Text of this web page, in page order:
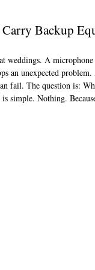
Backup
weddings. A
an unexpected
fail. The question is:
simple. Nothing.